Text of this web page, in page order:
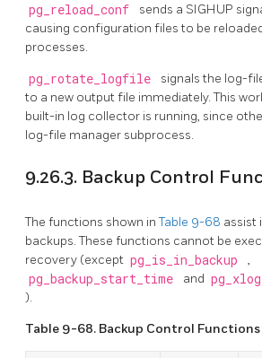
pg_reload_conf sends a SIGHUP
causing configuration files to be
processes.
pg_rotate_logfile
signals the log-
to a new output file immediately. This
built-in log collector is running, since
log-file manager subprocess.
9.26.3. Backup Control
The functions shown inTable 9-68 assist
backups. These functions cannot be
recovery (except pg_is_in_backup ,
pg_backup_start_time and
).
Table 9-68. Backup Control Functions